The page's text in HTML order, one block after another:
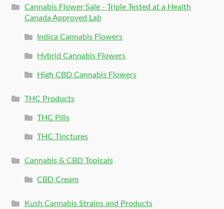
Cannabis Flower Sale - Triple Tested at a Health
Canada Approved Lab
Indica Cannabis Flowers
Hybrid Cannabis Flowers
High CBD Cannabis Flowers
THC Products
THC Pills
THC Tinctures
Cannabis & CBD Topicals
CBD Cream
Kush Cannabis Strains and Products